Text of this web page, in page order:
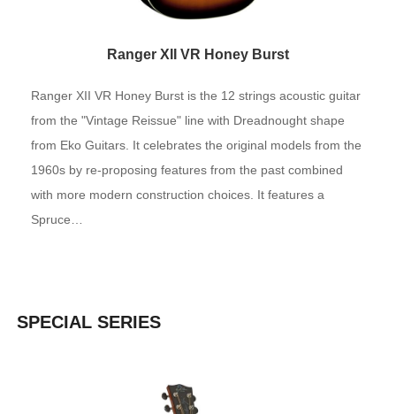
Ranger XII VR Honey Burst
Ranger XII VR Honey Burst is the 12 strings acoustic guitar
from the "Vintage Reissue" line with Dreadnought shape
from Eko Guitars. It celebrates the original models from the
1960s by re-proposing features from the past combined
with more modern construction choices. It features a
Spruce…
SPECIAL SERIES